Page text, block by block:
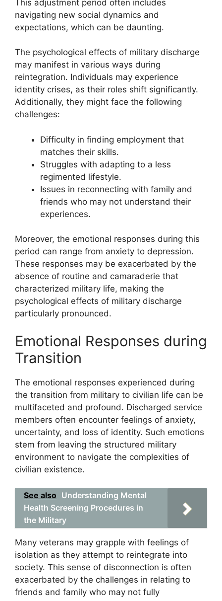
This adjustment period often includes
navigating new social dynamics and
expectations, which can be daunting.
The psychological effects of military discharge
may manifest in various ways during
reintegration. Individuals may experience
identity crises, as their roles shift significantly.
Additionally, they might face the following
challenges:
Difficulty in finding employment that
matches their skills.
Struggles with adapting to a less
regimented lifestyle.
Issues in reconnecting with family and
friends who may not understand their
experiences.
Moreover, the emotional responses during this
period can range from anxiety to depression.
These responses may be exacerbated by the
absence of routine and camaraderie that
characterized military life, making the
psychological effects of military discharge
particularly pronounced.
Emotional Responses during
Transition
The emotional responses experienced during
the transition from military to civilian life can be
multifaceted and profound. Discharged service
members often encounter feelings of anxiety,
uncertainty, and loss of identity. Such emotions
stem from leaving the structured military
environment to navigate the complexities of
civilian existence.
See also Understanding Mental
Health Screening Procedures in
the Military
Many veterans may grapple with feelings of
isolation as they attempt to reintegrate into
society. This sense of disconnection is often
exacerbated by the challenges in relating to
friends and family who may not fully